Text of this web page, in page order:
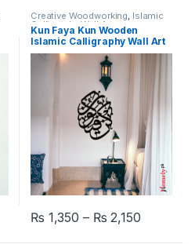
Creative Woodworking, Islamic
Calligraphy Wall Art
Kun Faya Kun Wooden
Islamic Calligraphy Wall Art
₨ 1,350 – ₨ 2,150
This product has multiple